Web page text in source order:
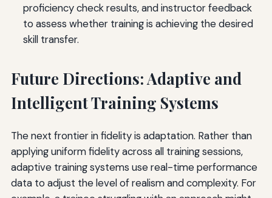
proficiency check results, and instructor feedback
to assess whether training is achieving the desired
skill transfer.
Future Directions: Adaptive and
Intelligent Training Systems
The next frontier in fidelity is adaptation. Rather than
applying uniform fidelity across all training sessions,
adaptive training systems use real-time performance
data to adjust the level of realism and complexity. For